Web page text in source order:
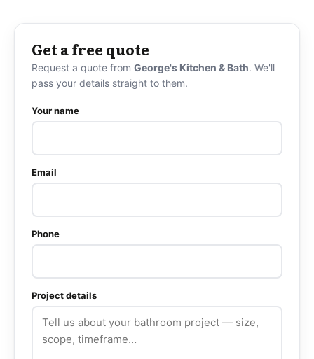
Get a free quote
Request a quote from George's Kitchen & Bath. We'll
pass your details straight to them.
Your name
Email
Phone
Project details